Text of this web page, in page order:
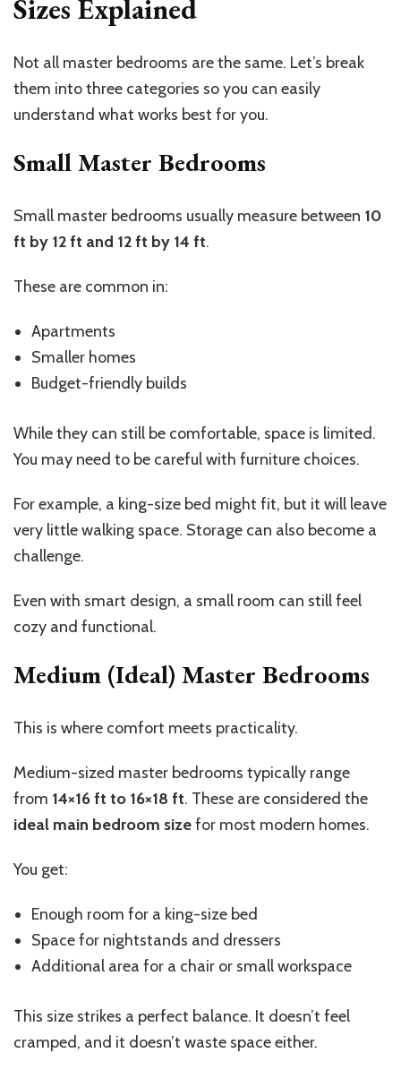
Sizes Explained
Not all master bedrooms are the same. Let’s break
them into three categories so you can easily
understand what works best for you.
Small Master Bedrooms
Small master bedrooms usually measure between 10
ft by 12 ft and 12 ft by 14 ft.
These are common in:
Apartments
Smaller homes
Budget-friendly builds
While they can still be comfortable, space is limited.
You may need to be careful with furniture choices.
For example, a king-size bed might fit, but it will leave
very little walking space. Storage can also become a
challenge.
Even with smart design, a small room can still feel
cozy and functional.
Medium (Ideal) Master Bedrooms
This is where comfort meets practicality.
Medium-sized master bedrooms typically range
from 14×16 ft to 16×18 ft. These are considered the
ideal main bedroom sizefor most modern homes.
You get:
Enough room for a king-size bed
Space for nightstands and dressers
Additional area for a chair or small workspace
This size strikes a perfect balance. It doesn’t feel
cramped, and it doesn’t waste space either.